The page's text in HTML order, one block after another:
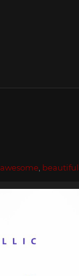
awesome beautiful